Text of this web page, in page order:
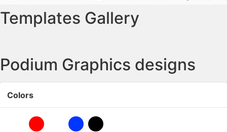
Templates Gallery
Podium Graphics designs
Colors